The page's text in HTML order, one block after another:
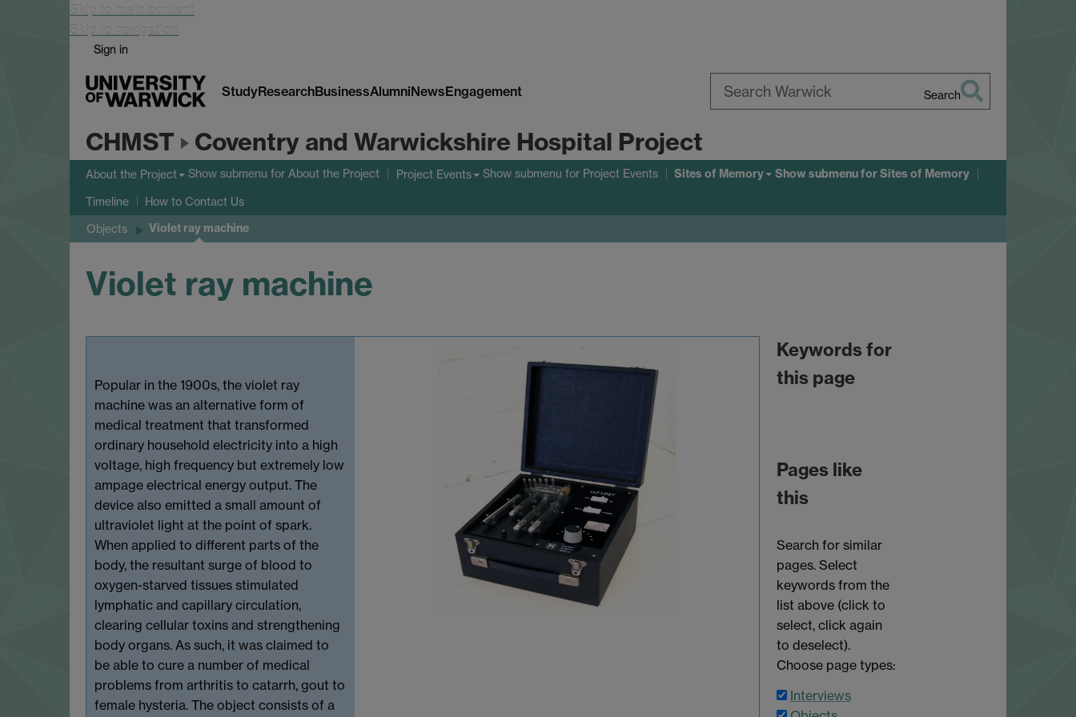
Skip to main content
Skip to navigation
Sign in
StudyResearchBusinessAlumniNewsEngagement Search
CHMST Coventry and Warwickshire Hospital Project
About the Project Show submenu for About the Project Project Events Show submenu for Project Events Sites of Memory Show submenufor Sites of Memory
Timeline How to Contact Us
Objects Violet ray machine
Violet ray machine
Popular in the 1900s, the violet ray
machine was an alternative form of
medical treatment that transformed
ordinary household electricity into a high
voltage, high frequency but extremely low
ampage electrical energy output. The
device also emitted a small amount of
ultraviolet light at the point of spark.
When applied to different parts of the
body, the resultant surge of blood to
oxygen-starved tissues stimulated
lymphatic and capillary circulation,
clearing cellular toxins and strengthening
body organs. As such, it was claimed to
be able to cure a number of medical
problems from arthritis to catarrh, gout to
female hysteria. The object consists of a
Keywords for
this page
Pages like
this
Search for similar
pages. Select
keywords from the
list above (click to
select, click again
to deselect).
Choose page types:
Interviews